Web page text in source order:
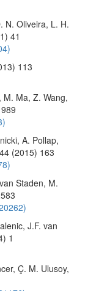
N. Oliveira, L. H.
41
113
M. Ma, Z. Wang,
A. Pollap,
(2015) 163
Staden, M.
J.F. van
1
Ç. M. Ulusoy,